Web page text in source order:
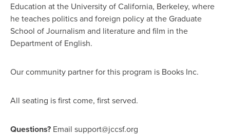
Education at the University of California, Berkeley, where
he teaches politics and foreign policy at the Graduate
School of Journalism and literature and film in the
Department of English.
Our community partner for this program is Books Inc.
All seating is first come, first served.
Questions? Email support@jccsf.org